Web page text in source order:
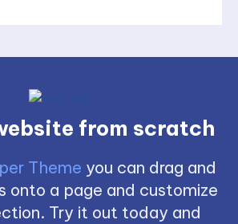
from scratch
Theme you can drag and
onto a page and customize
Try it out today and